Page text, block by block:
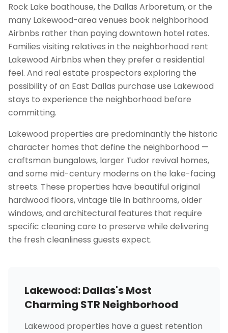
Rock Lake boathouse, the Dallas Arboretum, or the
many Lakewood-area venues book neighborhood
Airbnbs rather than paying downtown hotel rates.
Families visiting relatives in the neighborhood rent
Lakewood Airbnbs when they prefer a residential
feel. And real estate prospectors exploring the
possibility of an East Dallas purchase use Lakewood
stays to experience the neighborhood before
committing.
Lakewood properties are predominantly the historic
character homes that define the neighborhood —
craftsman bungalows, larger Tudor revival homes,
and some mid-century moderns on the lake-facing
streets. These properties have beautiful original
hardwood floors, vintage tile in bathrooms, older
windows, and architectural features that require
specific cleaning care to preserve while delivering
the fresh cleanliness guests expect.
Lakewood: Dallas's Most
Charming STR Neighborhood
Lakewood properties have a guest retention